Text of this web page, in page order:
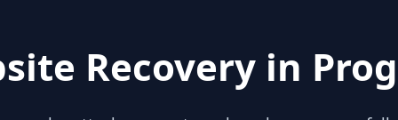
Recovery in